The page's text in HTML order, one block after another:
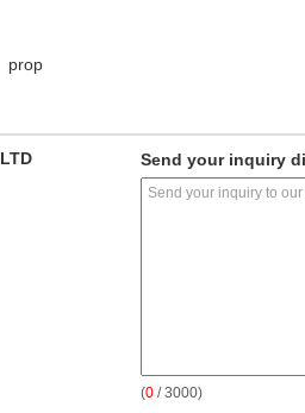
prop
Send your inquiry
(0 / 3000)